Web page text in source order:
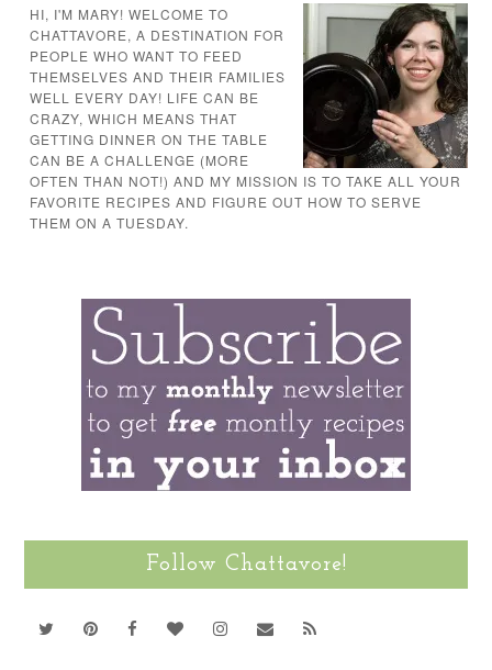
HI, I'M MARY! WELCOME TO
CHATTAVORE, A DESTINATION FOR
PEOPLE WHO WANT TO FEED
THEMSELVES AND THEIR FAMILIES
WELL EVERY DAY! LIFE CAN BE
CRAZY, WHICH MEANS THAT
GETTING DINNER ON THE TABLE
CAN BE A CHALLENGE (MORE
OFTEN THAN NOT!) AND MY MISSION IS TO TAKE ALL YOUR
FAVORITE RECIPES AND FIGURE OUT HOW TO SERVE
THEM ON A TUESDAY.
Follow Chattavore!